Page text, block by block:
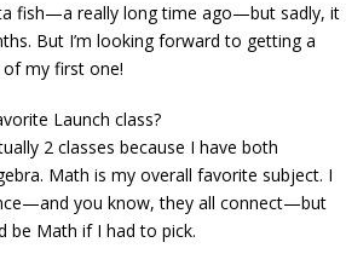
fish—a really long time ago—but sadly, it
But I’m looking forward to getting a
my first one!
Launch class?
2 classes because I have both
Math is my overall favorite subject. I
you know, they all connect—but
be Math if I had to pick.